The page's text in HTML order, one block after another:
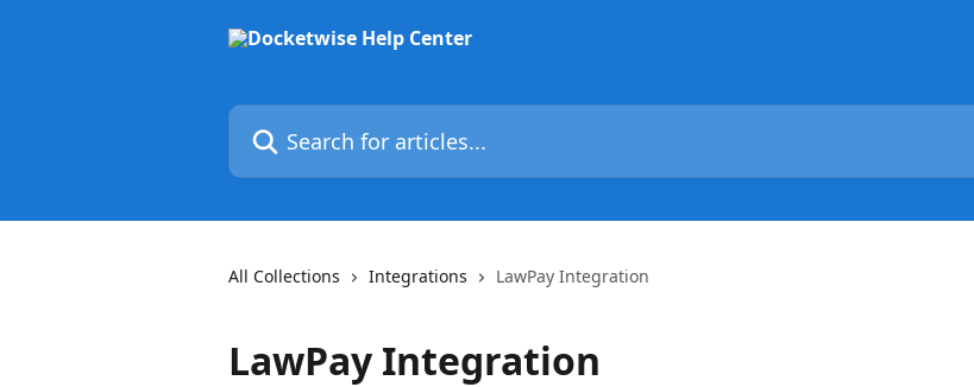
Search for articles...
All Collections Integrations LawPay Integration
LawPay Integration